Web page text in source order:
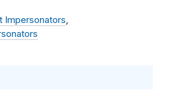
Impersonators